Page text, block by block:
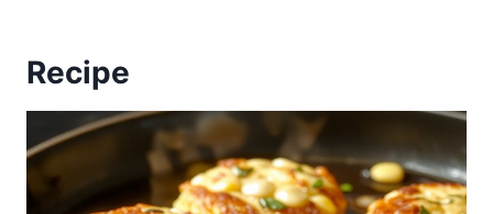
Recipe